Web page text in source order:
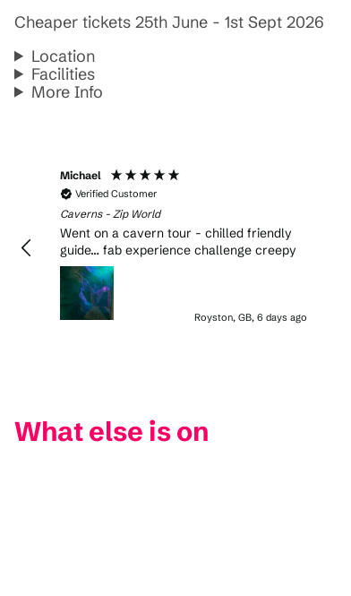
Cheaper tickets 25th June - 1st Sept 2026
Location
Facilities
More Info
Michael
Verified Customer
Caverns - Zip World
Went on a cavern tour - chilled friendly
guide… fab experience challenge creepy
Royston, GB, 6 days ago
What else is on